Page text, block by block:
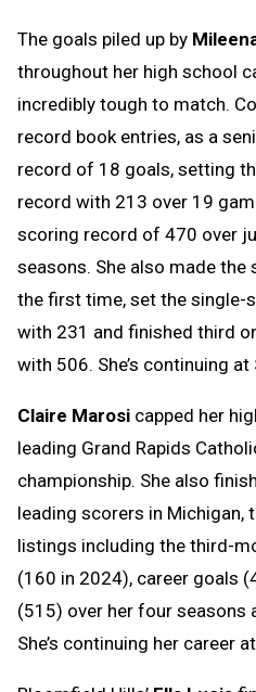
The goals piled up by
throughout her high school
incredibly tough to match.
record book entries, as a
record of 18 goals, setting
record with 213 over 19
scoring record of 470 over
seasons. She also made
the first time, set the single-
with 231 and finished third
with 506. She’s continuing at
Claire Marosi capped her
leading Grand Rapids
championship. She also
leading scorers in Michigan,
listings including the third-
(160 in 2024), career goals
(515) over her four seasons
She’s continuing her career